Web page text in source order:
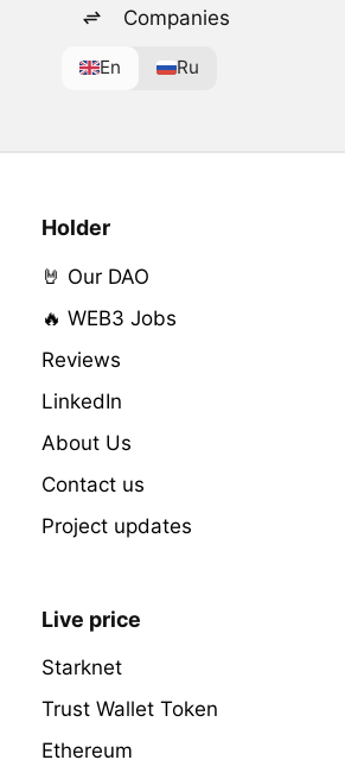
Companies
En Ru
Holder
🤘 Our DAO
🔥 WEB3 Jobs
Reviews
LinkedIn
About Us
Contact us
Project updates
Live price
Starknet
Trust Wallet Token
Ethereum